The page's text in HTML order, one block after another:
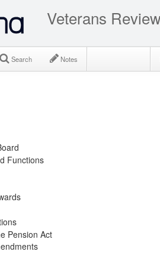
Veterans
Search Notes
Functions
Pension Act